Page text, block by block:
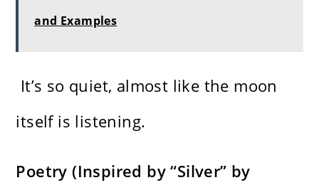
and Examples
It’s so quiet, almost like the moon
itself is listening.
Poetry (Inspired by “Silver” by